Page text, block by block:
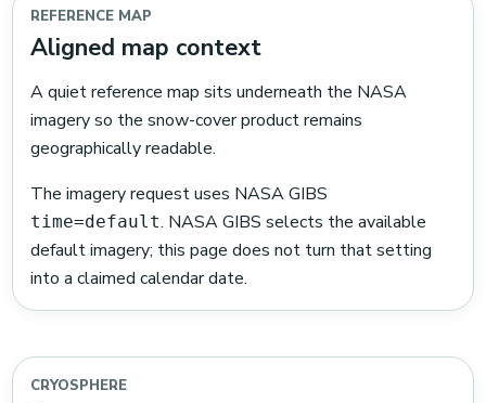
REFERENCE MAP
Aligned map context
A quiet reference map sits underneath the NASA
imagery so the snow-cover product remains
geographically readable.
The imagery request uses NASA GIBS
time=default. NASA GIBS selects the available
default imagery; this page does not turn that setting
into a claimed calendar date.
CRYOSPHERE